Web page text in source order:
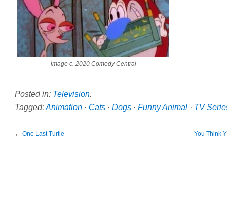
image c. 2020 Comedy Central
Posted in: Television.
Tagged:Animation · Cats · Dogs · Funny Animal · TV
← One Last Turtle You Think